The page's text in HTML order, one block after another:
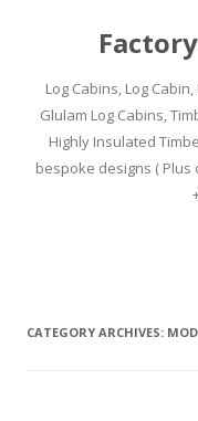
Log Cabins, Log
Glulam Log Cabins,
Highly Insulated
bespoke designs ( Plus
CATEGORY ARCHIVES: